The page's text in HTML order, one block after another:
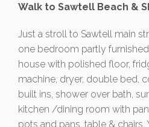
Walk to Sawtell Beach &
Just a stroll to Sawtell main
one bedroom partly
house with polished floor,
machine, dryer, double bed,
built ins, shower over bath,
kitchen /dining room with
pots and pans, table &